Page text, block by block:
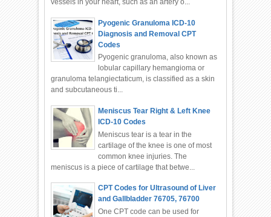
vessels in your heart, such as an artery o...
Pyogenic Granuloma ICD-10
Diagnosis and Removal CPT
Codes
Pyogenic granuloma, also known as
lobular capillary hemangioma or
granuloma telangiectaticum, is classified as a skin
and subcutaneous ti...
Meniscus Tear Right & Left Knee
ICD-10 Codes
Meniscus tear is a tear in the
cartilage of the knee is one of most
common knee injuries. The
meniscus is a piece of cartilage that betwe...
CPT Codes for Ultrasound of Liver
and Gallbladder 76705, 76700
One CPT code can be used for